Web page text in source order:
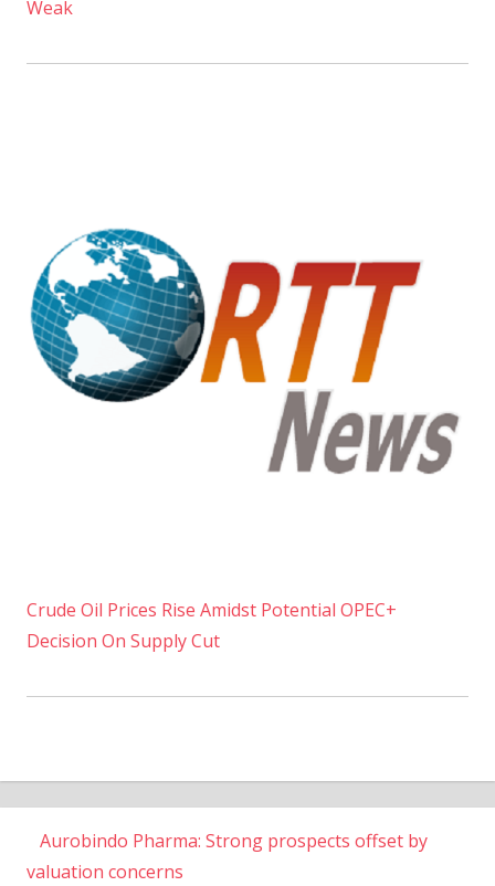
Weak
Crude Oil Prices Rise Amidst Potential OPEC+
Decision On Supply Cut
Aurobindo Pharma: Strong prospects offset by
valuation concerns